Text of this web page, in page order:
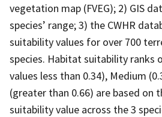
vegetation map (FVEG); 2) GIS
species’ range; 3) the CWHR
suitability values for over 700
species. Habitat suitability ranks
values less than 0.34), Medium
(greater than 0.66) are based on
suitability value across the 3